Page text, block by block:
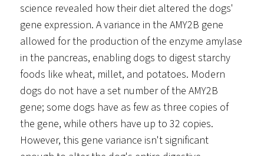
science revealed how their diet altered the dogs'
gene expression. A variance in the AMY2B gene
allowed for the production of the enzyme amylase
in the pancreas, enabling dogs to digest starchy
foods like wheat, millet, and potatoes. Modern
dogs do not have a set number of the AMY2B
gene; some dogs have as few as three copies of
the gene, while others have up to 32 copies.
However, this gene variance isn't significant